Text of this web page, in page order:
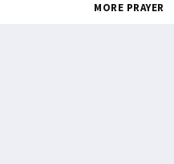
MORE PRAYER